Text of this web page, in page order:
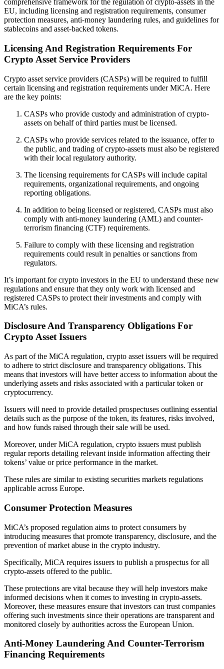
comprehensive framework for the regulation of crypto-assets in the
EU, including licensing and registration requirements, consumer
protection measures, anti-money laundering rules, and guidelines for
stablecoins and asset-backed tokens.
Licensing And Registration Requirements For
Crypto Asset Service Providers
Crypto asset service providers (CASPs) will be required to fulfill
certain licensing and registration requirements under MiCA. Here
are the key points:
CASPs who provide custody and administration of crypto-
assets on behalf of third parties must be licensed.
CASPs who provide services related to the issuance, offer to
the public, and trading of crypto-assets must also be registered
with their local regulatory authority.
The licensing requirements for CASPs will include capital
requirements, organizational requirements, and ongoing
reporting obligations.
In addition to being licensed or registered, CASPs must also
comply with anti-money laundering (AML) and counter-
terrorism financing (CTF) requirements.
Failure to comply with these licensing and registration
requirements could result in penalties or sanctions from
regulators.
It’s important for crypto investors in the EU to understand these new
regulations and ensure that they only work with licensed and
registered CASPs to protect their investments and comply with
MiCA’s rules.
Disclosure And Transparency Obligations For
Crypto Asset Issuers
As part of the MiCA regulation, crypto asset issuers will be required
to adhere to strict disclosure and transparency obligations. This
means that investors will have better access to information about the
underlying assets and risks associated with a particular token or
cryptocurrency.
Issuers will need to provide detailed prospectuses outlining essential
details such as the purpose of the token, its features, risks involved,
and how funds raised through their sale will be used.
Moreover, under MiCA regulation, crypto issuers must publish
regular reports detailing relevant inside information affecting their
tokens’ value or price performance in the market.
These rules are similar to existing securities markets regulations
applicable across Europe.
Consumer Protection Measures
MiCA’s proposed regulation aims to protect consumers by
introducing measures that promote transparency, disclosure, and the
prevention of market abuse in the crypto industry.
Specifically, MiCA requires issuers to publish a prospectus for all
crypto-assets offered to the public.
These protections are vital because they will help investors make
informed decisions when it comes to investing in crypto-assets.
Moreover, these measures ensure that investors can trust companies
offering such investments since their operations are transparent and
monitored closely by authorities across the European Union.
Anti-Money Laundering And Counter-Terrorism
Financing Requirements